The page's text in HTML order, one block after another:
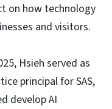
on how technology
and visitors.
Hsieh served as
principal for SAS,
develop AI